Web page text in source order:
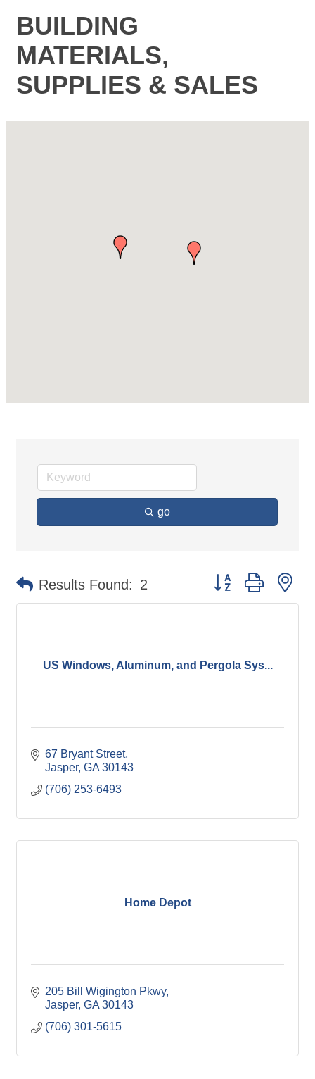
BUILDING
MATERIALS,
SUPPLIES & SALES
go
Results Found: 2 Button group with
US Windows, Aluminum, and Pergola Sys...
67 Bryant Street
Jasper GA 30143
(706) 253-6493
Home Depot
205 Bill Wigington Pkwy
Jasper GA 30143
(706) 301-5615